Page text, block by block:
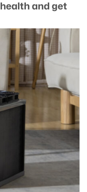
and get